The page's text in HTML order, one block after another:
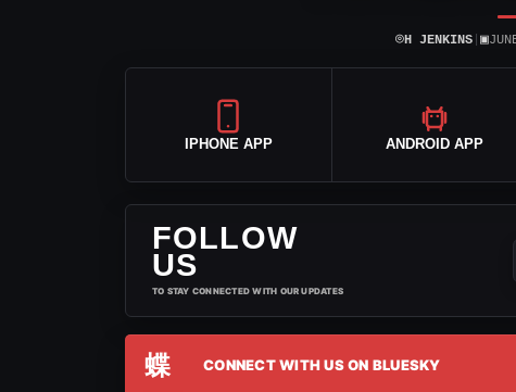
⌾H JENKINS ▣
IPHONE APP ANDROID APP
FOLLOW
US
TO STAY CONNECTED WITH OUR UPDATES
蝶 CONNECT WITH US ON BLUESKY